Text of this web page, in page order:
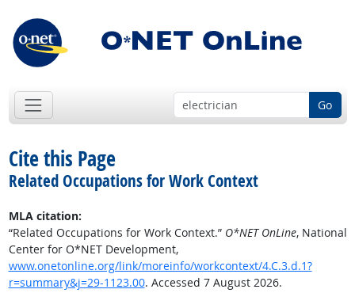
Go
Cite this Page
Related Occupations for Work Context
MLA citation:
“Related Occupations for Work Context.” O*NET OnLine, National
Center for O*NET Development,
www.onetonline.org/link/moreinfo/workcontext/4.C.3.d.1?
r=summary&j=29-1123.00. Accessed 7 August 2026.